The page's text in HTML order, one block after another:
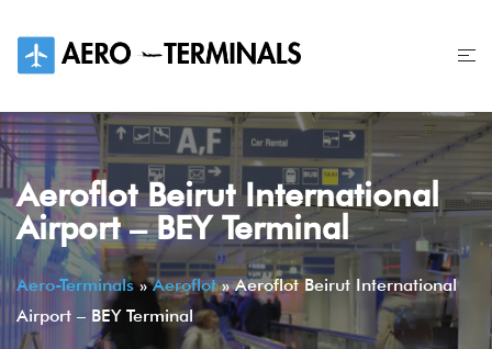
content
Aeroflot Beirut International
Airport – BEY Terminal
Aero-Terminals»Aeroflot»Aeroflot Beirut International
Airport – BEY Terminal